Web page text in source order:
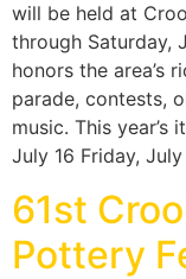
will be held at
through Saturday,
honors the area’s
parade, contests,
music. This year’s
July 16 Friday,
61st
Pottery